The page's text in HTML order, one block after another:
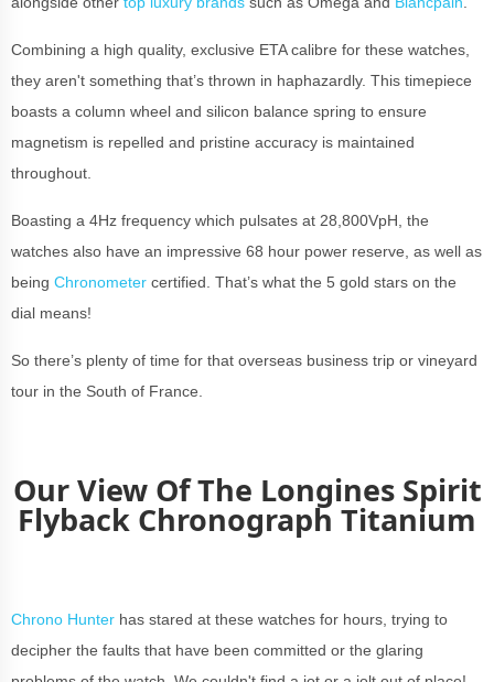
Combining a high quality, exclusive ETA calibre for these watches,
they aren't something that’s thrown in haphazardly. This timepiece
boasts a column wheel and silicon balance spring to ensure
magnetism is repelled and pristine accuracy is maintained
throughout.
Boasting a 4Hz frequency which pulsates at 28,800VpH, the
watches also have an impressive 68 hour power reserve, as well as
being Chronometer certified. That’s what the 5 gold stars on the
dial means!
So there’s plenty of time for that overseas business trip or vineyard
tour in the South of France.
Our View Of The Longines Spirit
Flyback Chronograph Titanium
Chrono Hunter has stared at these watches for hours, trying to
decipher the faults that have been committed or the glaring